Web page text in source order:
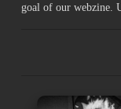
goal of our webzine.